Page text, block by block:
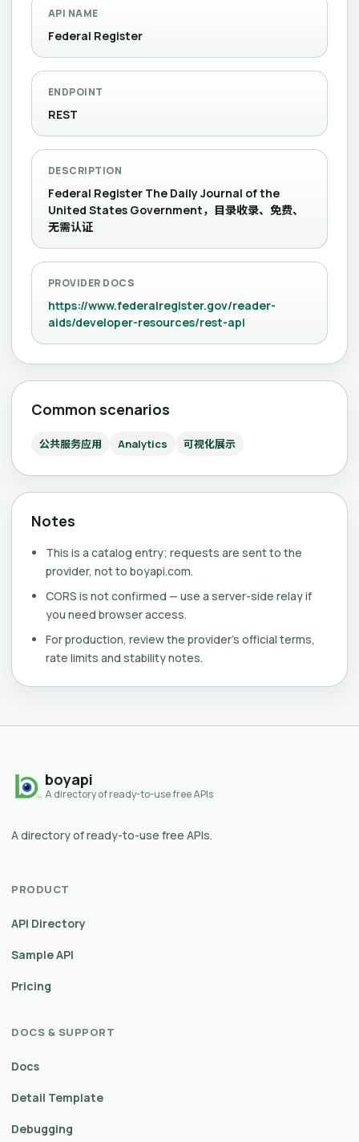
API NAME
Federal Register
ENDPOINT
REST
DESCRIPTION
Federal Register The Daily Journal of the
United States Government，目录收录、免费、
无需认证
PROVIDER DOCS
https://www.federalregister.gov/reader-
aids/developer-resources/rest-api
Common scenarios
公共服务应用 Analytics 可视化展示
Notes
This is a catalog entry; requests are sent to the
provider, not to boyapi.com.
CORS is not confirmed — use a server-side relay if
you need browser access.
For production, review the provider's official terms,
rate limits and stability notes.
boyapi
A directory of ready-to-use free APIs
A directory of ready-to-use free APIs.
PRODUCT
API Directory
Sample API
Pricing
DOCS & SUPPORT
Docs
Detail Template
Debugging